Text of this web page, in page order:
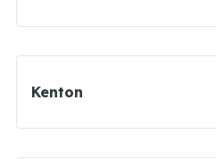
Kenton